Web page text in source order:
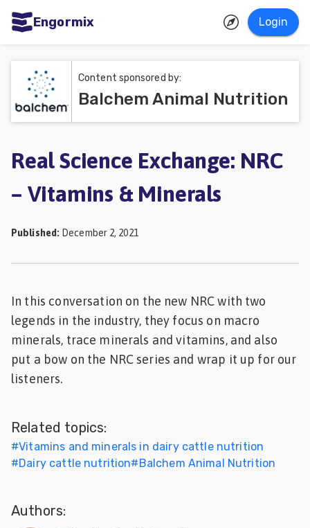
Engormix Login
Aquaculture
Poultry
Industry
Animal
Feed
Content sponsored by:
Balchem Animal Nutrition
Real Science Exchange: NRC
– Vitamins & Minerals
Published: December 2, 2021
In this conversation on the new NRC with two
legends in the industry, they focus on macro
minerals, trace minerals and vitamins, and also
put a bow on the NRC series and wrap it up for our
listeners.
Related topics:
#Vitamins and minerals in dairy cattle nutrition
#Dairy cattle nutrition# Balchem Animal Nutrition
Authors: